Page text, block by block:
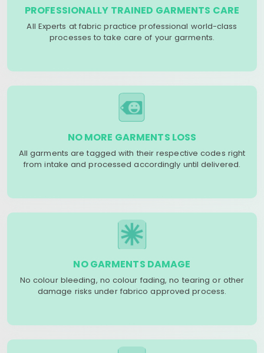
PROFESSIONALLY TRAINED GARMENTS CARE
All Experts at fabric practice professional world-class
processes to take care of your garments.
NO MORE GARMENTS LOSS
All garments are tagged with their respective codes right
from intake and processed accordingly until delivered.
NO GARMENTS DAMAGE
No colour bleeding, no colour fading, no tearing or other
damage risks under fabrico approved process.